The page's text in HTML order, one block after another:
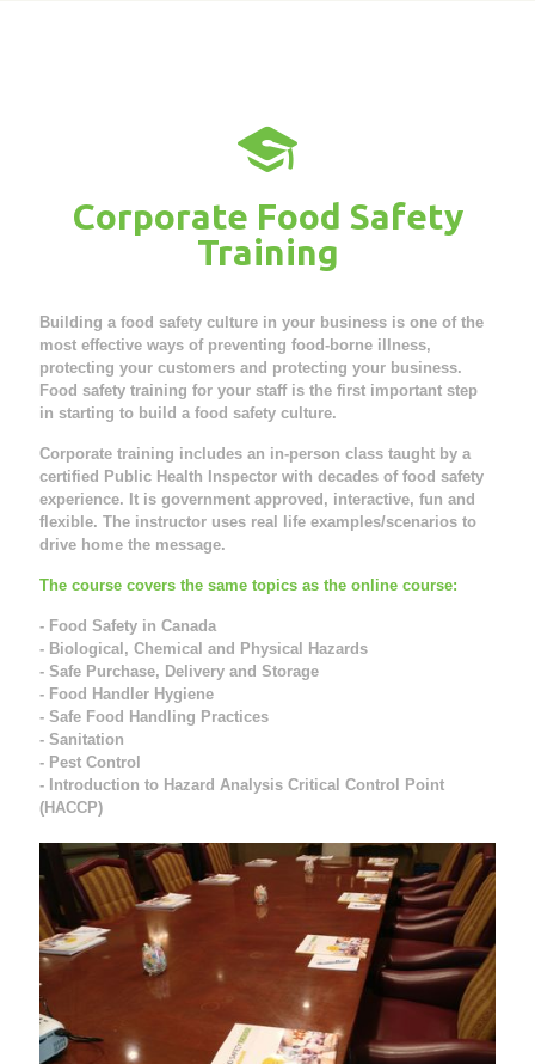
Corporate Food Safety
Training
Building a food safety culture in your business is one of the
most effective ways of preventing food-borne illness,
protecting your customers and protecting your business.
Food safety training for your staff is the first important step
in starting to build a food safety culture.
Corporate training includes an in-person class taught by a
certified Public Health Inspector with decades of food safety
experience. It is government approved, interactive, fun and
flexible. The instructor uses real life examples/scenarios to
drive home the message.
The course covers the same topics as the online course:
- Food Safety in Canada
- Biological, Chemical and Physical Hazards
- Safe Purchase, Delivery and Storage
- Food Handler Hygiene
- Safe Food Handling Practices
- Sanitation
- Pest Control
- Introduction to Hazard Analysis Critical Control Point
(HACCP)